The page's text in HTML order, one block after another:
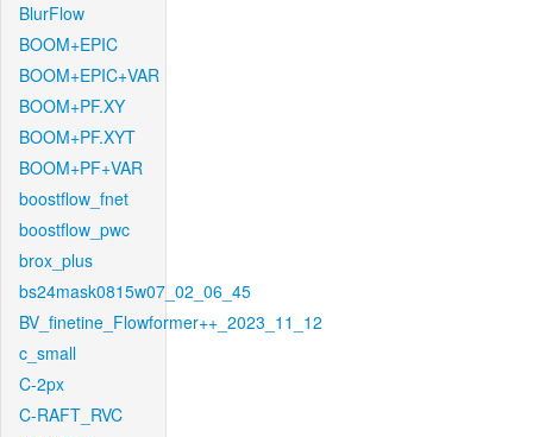
BlurFlow
BOOM+EPIC
BOOM+EPIC+VAR
BOOM+PF.XY
BOOM+PF.XYT
BOOM+PF+VAR
boostflow_fnet
boostflow_pwc
brox_plus
bs24mask0815w07_02_06_45
BV_finetine_Flowformer++_2023_11_12
c_small
C-2px
C-RAFT_RVC